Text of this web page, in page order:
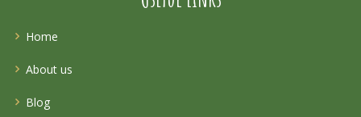
Home
About us
Blog